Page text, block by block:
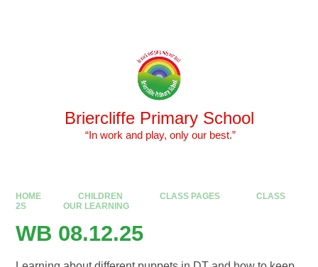
Briercliffe Primary School
​​​​​​​ “In work and play, only our best.”
HOME CHILDREN CLASS PAGES
CLASS
2S
OUR LEARNING
WB 08.12.25